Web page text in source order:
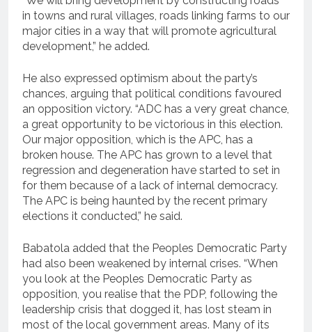
in towns and rural villages, roads linking farms to our
major cities in a way that will promote agricultural
development,” he added.
He also expressed optimism about the party’s
chances, arguing that political conditions favoured
an opposition victory. “ADC has a very great chance,
a great opportunity to be victorious in this election.
Our major opposition, which is the APC, has a
broken house. The APC has grown to a level that
regression and degeneration have started to set in
for them because of a lack of internal democracy.
The APC is being haunted by the recent primary
elections it conducted,” he said.
Babatola added that the Peoples Democratic Party
had also been weakened by internal crises. “When
you look at the Peoples Democratic Party as
opposition, you realise that the PDP, following the
leadership crisis that dogged it, has lost steam in
most of the local government areas. Many of its